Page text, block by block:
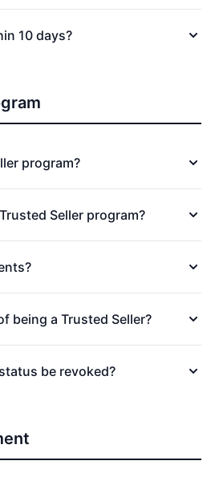
10 days?
program?
Seller program?
being a Trusted Seller?
be revoked?